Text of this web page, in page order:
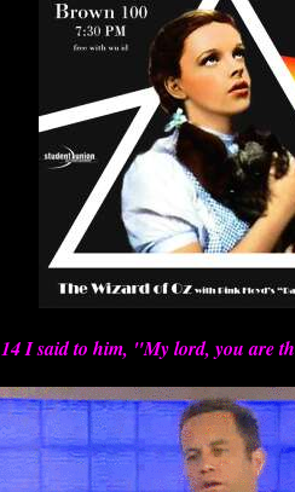
14 I said to him, "My lord, you are